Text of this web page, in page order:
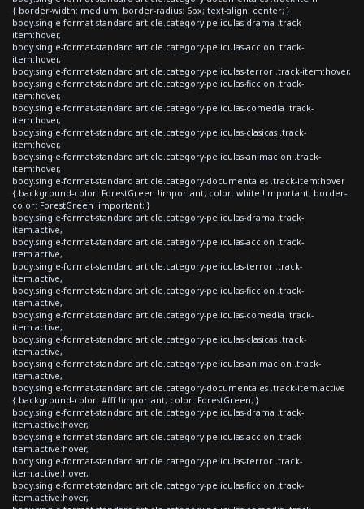
{ border-width: medium; border-radius: 6px; text-align: center; }
body.single-format-standard article.category-peliculas-drama .track-
item:hover,
body.single-format-standard article.category-peliculas-accion .track-
item:hover,
body.single-format-standard article.category-peliculas-terror .track-item:hover,
body.single-format-standard article.category-peliculas-ficcion .track-
item:hover,
body.single-format-standard article.category-peliculas-comedia .track-
item:hover,
body.single-format-standard article.category-peliculas-clasicas .track-
item:hover,
body.single-format-standard article.category-peliculas-animacion .track-
item:hover,
body.single-format-standard article.category-documentales .track-item:hover
{ background-color: ForestGreen !important; color: white !important; border-
color: ForestGreen !important; }
body.single-format-standard article.category-peliculas-drama .track-
item.active,
body.single-format-standard article.category-peliculas-accion .track-
item.active,
body.single-format-standard article.category-peliculas-terror .track-
item.active,
body.single-format-standard article.category-peliculas-ficcion .track-
item.active,
body.single-format-standard article.category-peliculas-comedia .track-
item.active,
body.single-format-standard article.category-peliculas-clasicas .track-
item.active,
body.single-format-standard article.category-peliculas-animacion .track-
item.active,
body.single-format-standard article.category-documentales .track-item.active
{ background-color: #fff !important; color: ForestGreen; }
body.single-format-standard article.category-peliculas-drama .track-
item.active:hover,
body.single-format-standard article.category-peliculas-accion .track-
item.active:hover,
body.single-format-standard article.category-peliculas-terror .track-
item.active:hover,
body.single-format-standard article.category-peliculas-ficcion .track-
item.active:hover,